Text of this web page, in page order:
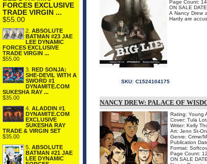
FORCES EXCLUSIVE
TRADE VIRGIN ...
$55.00
2. ABSOLUTE
BATMAN #23 JAE
LEE DYNAMIC
FORCES EXCLUSIVE
TRADE VIRGIN ...
$55.00
3. RED SONJA:
SHE-DEVIL WITH A
SWORD #1
DYNAMITE.COM
SUKESHA RAY ...
$35.00
4. ALADDIN #1
DYNAMITE.COM
EXCLUSIVE
SUKESHA RAY
TRADE & VIRGIN SET
$35.00
5. ABSOLUTE
BATMAN #21 JAE
LEE DYNAMIC
Page Count:
ON SALE
A Nancy Drew
Hardy are
SKU: C1524104175
NANCY DREW: PALACE OF
Rating: Young
Cover: Tula
Writer: Kelly
Art: Jenn St-
Genre: Crime/
Publication
Format:
Page Count:
ON SALE